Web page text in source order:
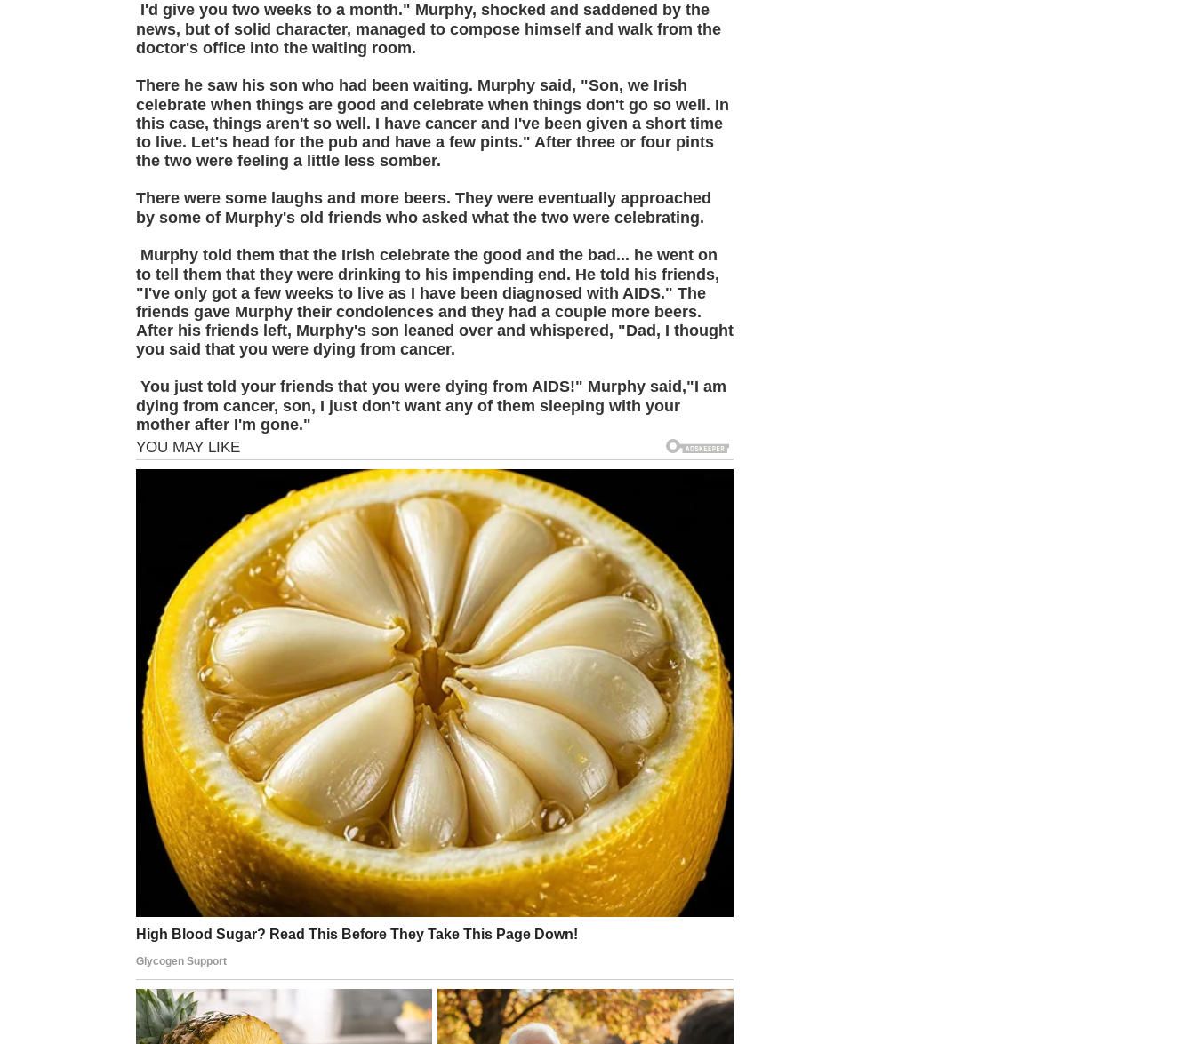
I'd give you two weeks to a month." Murphy, shocked and saddened by the
news, but of solid character, managed to compose himself and walk from the
doctor's office into the waiting room.
There he saw his son who had been waiting. Murphy said, "Son, we Irish
celebrate when things are good and celebrate when things don't go so well. In
this case, things aren't so well. I have cancer and I've been given a short time
to live. Let's head for the pub and have a few pints." After three or four pints
the two were feeling a little less somber.
There were some laughs and more beers. They were eventually approached
by some of Murphy's old friends who asked what the two were celebrating.
Murphy told them that the Irish celebrate the good and the bad... he went on
to tell them that they were drinking to his impending end. He told his friends,
"I've only got a few weeks to live as I have been diagnosed with AIDS." The
friends gave Murphy their condolences and they had a couple more beers.
After his friends left, Murphy's son leaned over and whispered, "Dad, I thought
you said that you were dying from cancer.
You just told your friends that you were dying from AIDS!" Murphy said,"I am
dying from cancer, son, I just don't want any of them sleeping with your
mother after I'm gone."